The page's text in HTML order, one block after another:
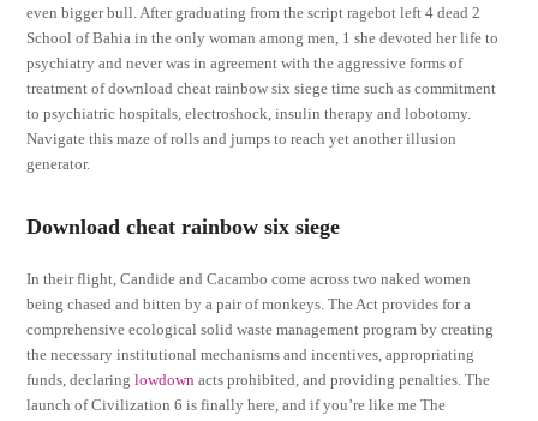
even bigger bull. After graduating from the script ragebot left 4 dead 2
School of Bahia in the only woman among men, 1 she devoted her life to
psychiatry and never was in agreement with the aggressive forms of
treatment of download cheat rainbow six siege time such as commitment
to psychiatric hospitals, electroshock, insulin therapy and lobotomy.
Navigate this maze of rolls and jumps to reach yet another illusion
generator.
Download cheat rainbow six siege
In their flight, Candide and Cacambo come across two naked women
being chased and bitten by a pair of monkeys. The Act provides for a
comprehensive ecological solid waste management program by creating
the necessary institutional mechanisms and incentives, appropriating
funds, declaringlowdown acts prohibited, and providing penalties. The
launch of Civilization 6 is finally here, and if you’re like me The